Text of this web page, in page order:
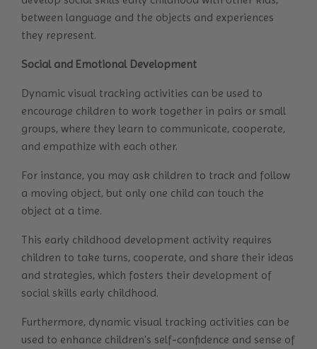
between language and the objects and experiences
they represent.
Social and Emotional Development
Dynamic visual tracking activities can be used to
encourage children to work together in pairs or small
groups, where they learn to communicate, cooperate,
and empathize with each other.
For instance, you may ask children to track and follow
a moving object, but only one child can touch the
object at a time.
This early childhood development activity requires
children to take turns, cooperate, and share their ideas
and strategies, which fosters their development of
social skills early childhood.
Furthermore, dynamic visual tracking activities can be
used to enhance children's self-confidence and sense of